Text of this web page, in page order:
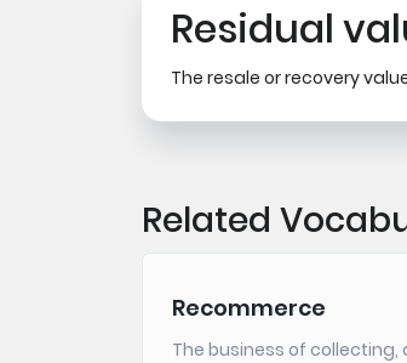
Residual
The resale or recovery
Related
Recommerce
The business of